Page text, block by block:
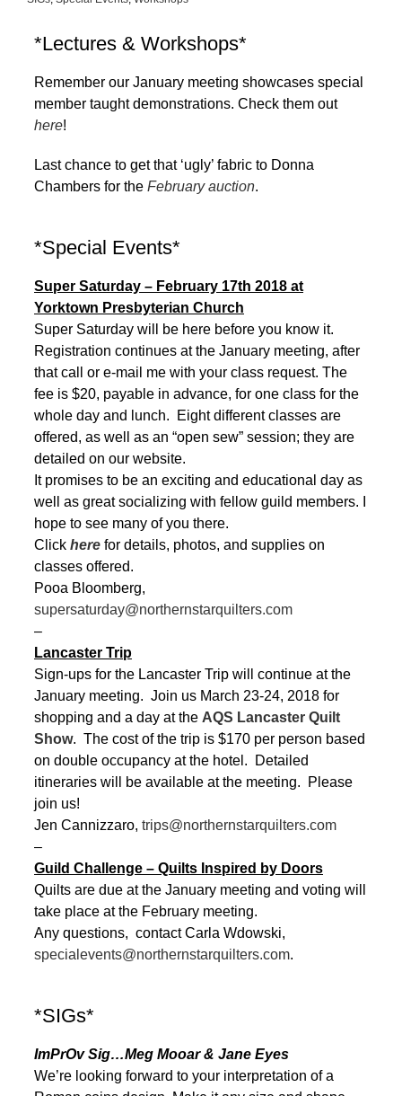
*Lectures & Workshops*
Remember our January meeting showcases special
member taught demonstrations. Check them out
here!
Last chance to get that ‘ugly’ fabric to Donna
Chambers for the February auction.
*Special Events*
Super Saturday – February 17th 2018 at
Yorktown Presbyterian Church
Super Saturday will be here before you know it.
Registration continues at the January meeting, after
that call or e-mail me with your class request. The
fee is $20, payable in advance, for one class for the
whole day and lunch. Eight different classes are
offered, as well as an “open sew” session; they are
detailed on our website.
It promises to be an exciting and educational day as
well as great socializing with fellow guild members. I
hope to see many of you there.
Click here for details, photos, and supplies on
classes offered.
Pooa Bloomberg,
supersaturday@northernstarquilters.com
–
Lancaster Trip
Sign-ups for the Lancaster Trip will continue at the
January meeting. Join us March 23-24, 2018 for
shopping and a day at the AQS Lancaster Quilt
Show. The cost of the trip is $170 per person based
on double occupancy at the hotel. Detailed
itineraries will be available at the meeting. Please
join us!
Jen Cannizzaro, trips@northernstarquilters.com
–
Guild Challenge – Quilts Inspired by Doors
Quilts are due at the January meeting and voting will
take place at the February meeting.
Any questions, contact Carla Wdowski,
specialevents@northernstarquilters.com.
*SIGs*
ImPrOv Sig…Meg Mooar & Jane Eyes
We’re looking forward to your interpretation of a